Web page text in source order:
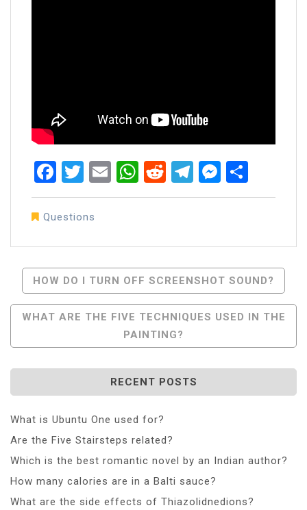
Facebook
Twitter
EmailWhatsApp
RedditTelegram
Questions
Post
Navigation
HOW DO I TURN OFF SCREENSHOT SOUND?
WHAT ARE THE FIVE TECHNIQUES USED IN THE
PAINTING?
RECENT POSTS
What is Ubuntu One used for?
Are the Five Stairsteps related?
Which is the best romantic novel by an Indian author?
How many calories are in a Balti sauce?
What are the side effects of Thiazolidnedions?